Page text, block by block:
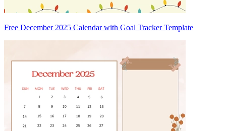
Free December 2025 Calendar with Goal Tracker Template